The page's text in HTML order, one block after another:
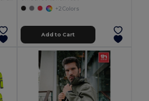
+2 Colors
Add to Cart